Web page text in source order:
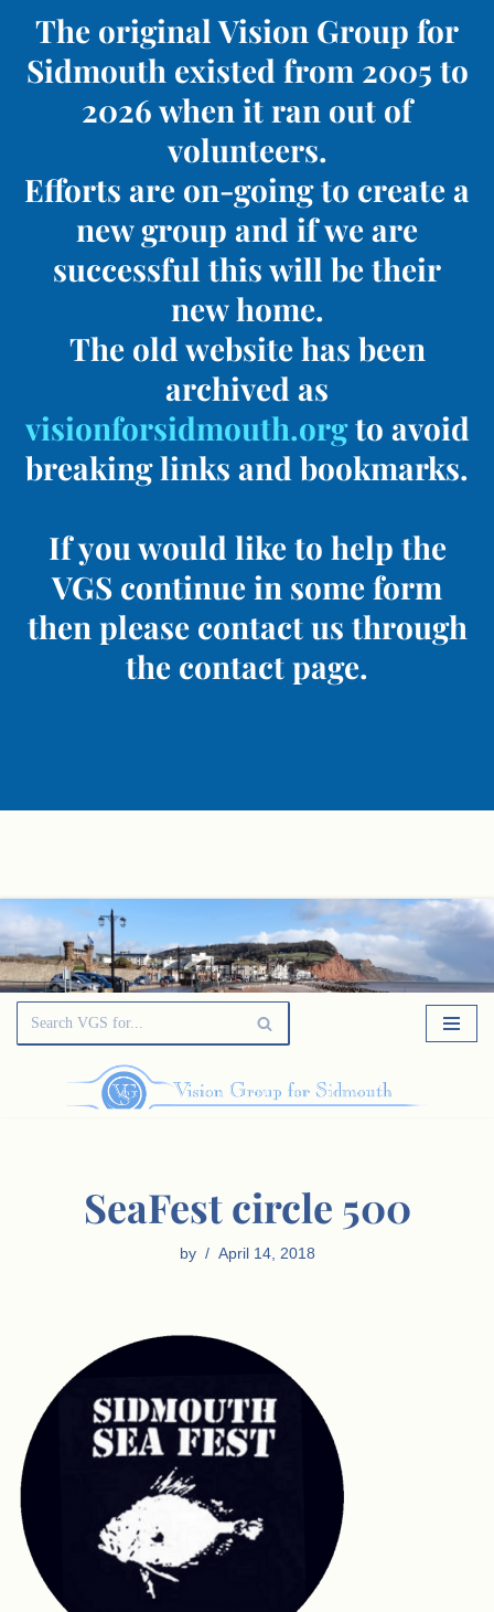
The original Vision Group for
Sidmouth existed from 2005 to
2026 when it ran out of
volunteers.
Efforts are on-going to create a
new group and if we are
successful this will be their
new home.
The old website has been
archived as
visionforsidmouth.orgto avoid
breaking links and bookmarks.
If you would like to help the
VGS continue in some form
then please contact us through
the contact page.
to
content
SeaFest circle 500
by April 14, 2018